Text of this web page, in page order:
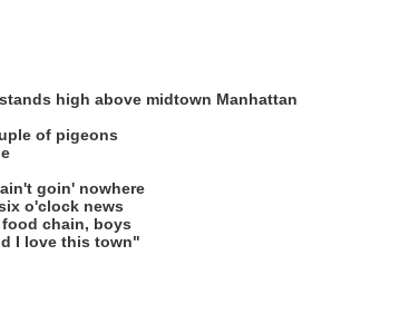
high above midtown Manhattan
of pigeons
goin' nowhere
o'clock news
chain, boys
I love this town"